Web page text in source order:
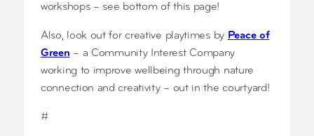
workshops – see bottom of this page!
Also, look out for creative playtimes by Peace of
Green – a Community Interest Company
working to improve wellbeing through nature
connection and creativity – out in the courtyard!
#